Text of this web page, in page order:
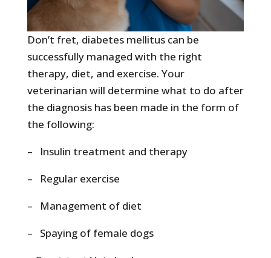
Don’t fret, diabetes mellitus can be
successfully managed with the right
therapy, diet, and exercise. Your
veterinarian will determine what to do after
the diagnosis has been made in the form of
the following:
– Insulin treatment and therapy
– Regular exercise
– Management of diet
– Spaying of female dogs